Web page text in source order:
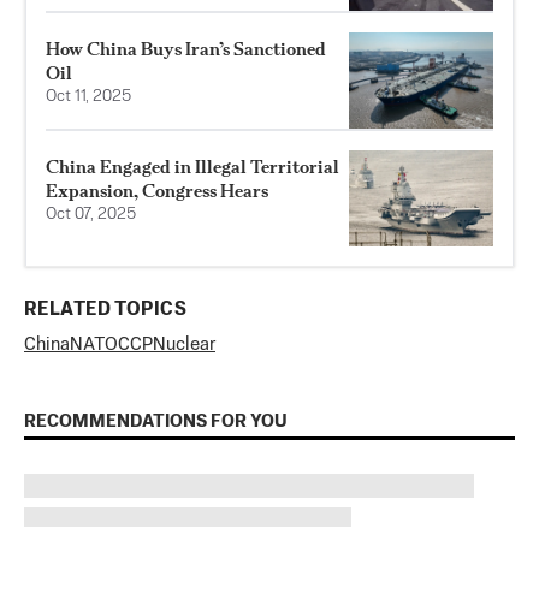
How China Buys Iran’s Sanctioned
Oil
Oct 11, 2025
China Engaged in Illegal Territorial
Expansion, Congress Hears
Oct 07, 2025
RELATED TOPICS
China NATOCCPNuclear
RECOMMENDATIONS FOR YOU